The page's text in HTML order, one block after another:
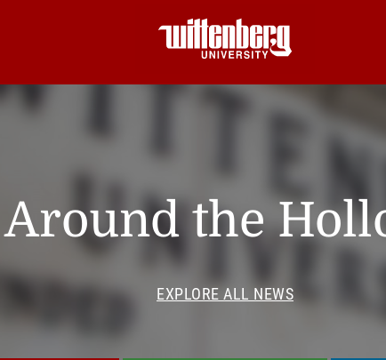
Around the
EXPLORE ALL NEWS